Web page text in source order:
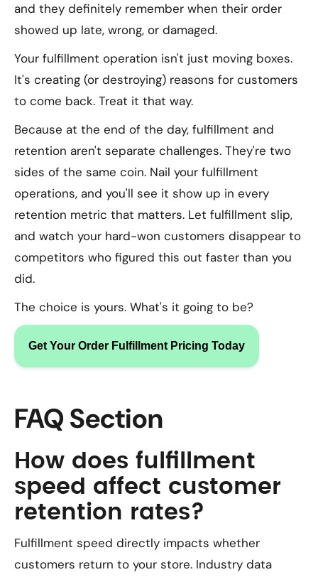
and they definitely remember when their order
showed up late, wrong, or damaged.
Your fulfillment operation isn't just moving boxes.
It's creating (or destroying) reasons for customers
to come back. Treat it that way.
Because at the end of the day, fulfillment and
retention aren't separate challenges. They're two
sides of the same coin. Nail your fulfillment
operations, and you'll see it show up in every
retention metric that matters. Let fulfillment slip,
and watch your hard-won customers disappear to
competitors who figured this out faster than you
did.
The choice is yours. What's it going to be?
Get Your Order Fulfillment Pricing Today
FAQ Section
How does fulfillment
speed affect customer
retention rates?
Fulfillment speed directly impacts whether
customers return to your store. Industry data